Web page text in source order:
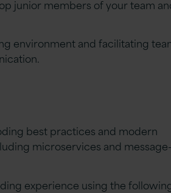
junior members of your team
environment and facilitating
best practices and modern
microservices and
experience using the